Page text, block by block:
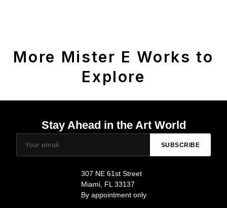
More Mister E Works to
Explore
Stay Ahead in the Art World
SUBSCRIBE
307 NE 61st Street
Miami, FL 33137
By appointment only